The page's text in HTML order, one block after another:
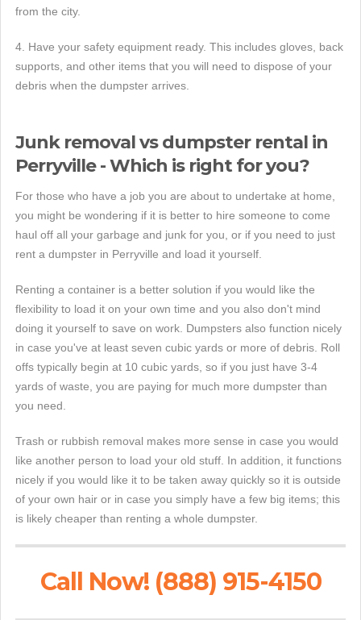
from the city.
4. Have your safety equipment ready. This includes gloves, back
supports, and other items that you will need to dispose of your
debris when the dumpster arrives.
Junk removal vs dumpster rental in
Perryville - Which is right for you?
For those who have a job you are about to undertake at home,
you might be wondering if it is better to hire someone to come
haul off all your garbage and junk for you, or if you need to just
rent a dumpster in Perryville and load it yourself.
Renting a container is a better solution if you would like the
flexibility to load it on your own time and you also don't mind
doing it yourself to save on work. Dumpsters also function nicely
in case you've at least seven cubic yards or more of debris. Roll
offs typically begin at 10 cubic yards, so if you just have 3-4
yards of waste, you are paying for much more dumpster than
you need.
Trash or rubbish removal makes more sense in case you would
like another person to load your old stuff. In addition, it functions
nicely if you would like it to be taken away quickly so it is outside
of your own hair or in case you simply have a few big items; this
is likely cheaper than renting a whole dumpster.
Call Now! (888) 915-4150